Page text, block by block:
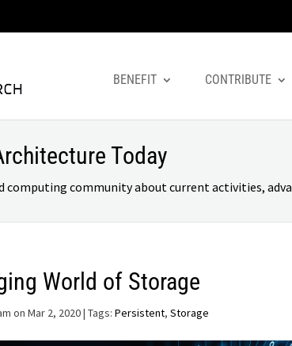
BENEFIT CONTRIBUTE
Today
computing community about current activities,
World of Storage
on Mar 2, 2020| Tags: Persistent, Storage